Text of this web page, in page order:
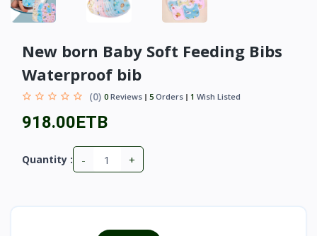
New born Baby Soft Feeding Bibs
Waterproof bib
(0) 0 Reviews 5 Orders 1 Wish Listed
918.00ETB
Quantity : - +